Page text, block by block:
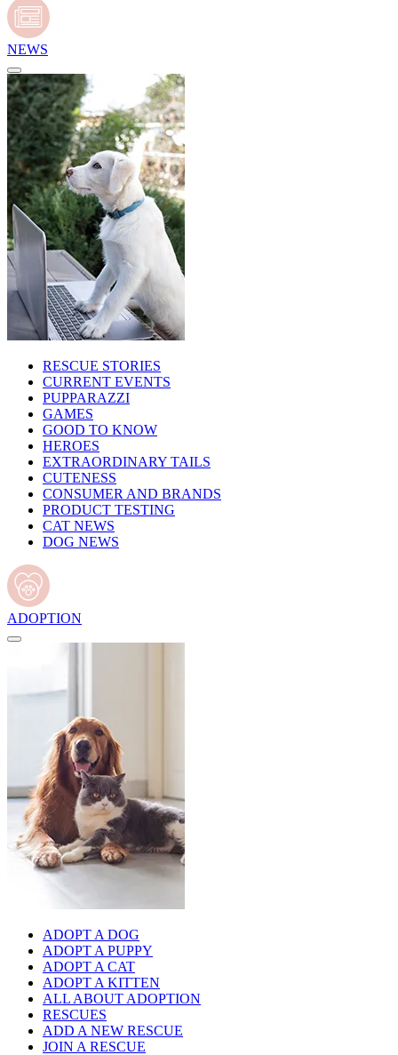
NEWS
RESCUE STORIES
CURRENT EVENTS
PUPPARAZZI
GAMES
GOOD TO KNOW
HEROES
EXTRAORDINARY TAILS
CUTENESS
CONSUMER AND BRANDS
PRODUCT TESTING
CAT NEWS
DOG NEWS
ADOPTION
ADOPT A DOG
ADOPT A PUPPY
ADOPT A CAT
ADOPT A KITTEN
ALL ABOUT ADOPTION
RESCUES
ADD A NEW RESCUE
JOIN A RESCUE